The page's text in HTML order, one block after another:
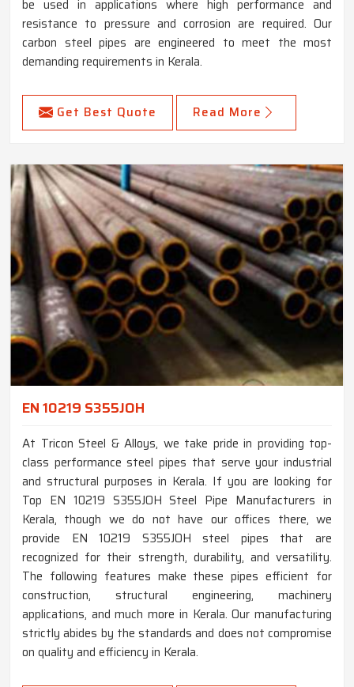
be used in applications where high performance and
resistance to pressure and corrosion are required. Our
carbon steel pipes are engineered to meet the most
demanding requirements in Kerala.
Get Best Quote Read More
EN 10219 S355JOH
At Tricon Steel & Alloys, we take pride in providing top-
class performance steel pipes that serve your industrial
and structural purposes in Kerala. If you are looking for
Top EN 10219 S355JOH Steel Pipe Manufacturers in
Kerala, though we do not have our offices there, we
provide EN 10219 S355JOH steel pipes that are
recognized for their strength, durability, and versatility.
The following features make these pipes efficient for
construction, structural engineering, machinery
applications, and much more in Kerala. Our manufacturing
strictly abides by the standards and does not compromise
on quality and efficiency in Kerala.